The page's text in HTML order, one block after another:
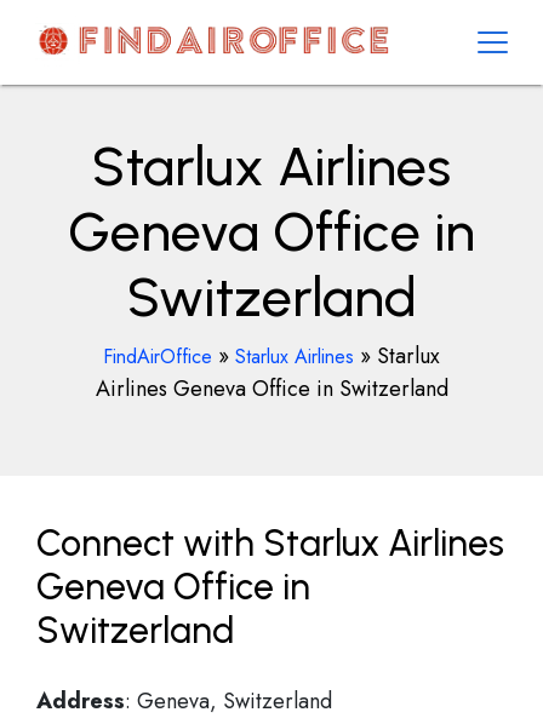
contentAirOfficesDetails
Starlux Airlines
Geneva Office in
Switzerland
FindAirOffice » Starlux Airlines » Starlux
Airlines Geneva Office in Switzerland
Connect with Starlux Airlines
Geneva Office in
Switzerland
Address: Geneva, Switzerland